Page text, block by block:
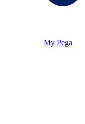
My Pega